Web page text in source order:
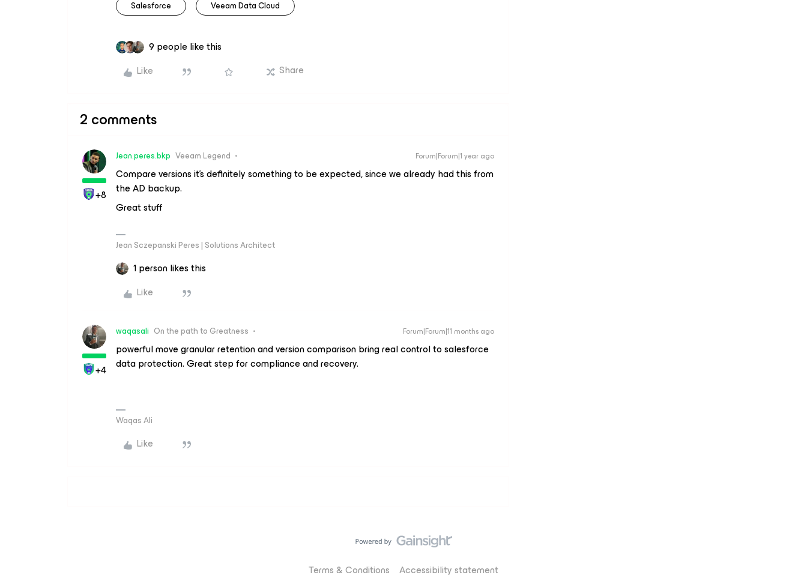
Salesforce Veeam Data Cloud
9 people like this
Like
Share
2 comments
+8
Jean.peres.bkp Veeam Legend Forum|Forum|1 year ago
Compare versions it's definitely something to be expected, since we already had this from
the AD backup.
Great stuff
Jean Sczepanski Peres | Solutions Architect
1 person likes this
Like
+4
waqasali On the path to Greatness Forum|Forum|11 months ago
powerful move granular retention and version comparison bring real control to salesforce
data protection. Great step for compliance and recovery.
Waqas Ali
Like
Terms & Conditions Accessibility statement